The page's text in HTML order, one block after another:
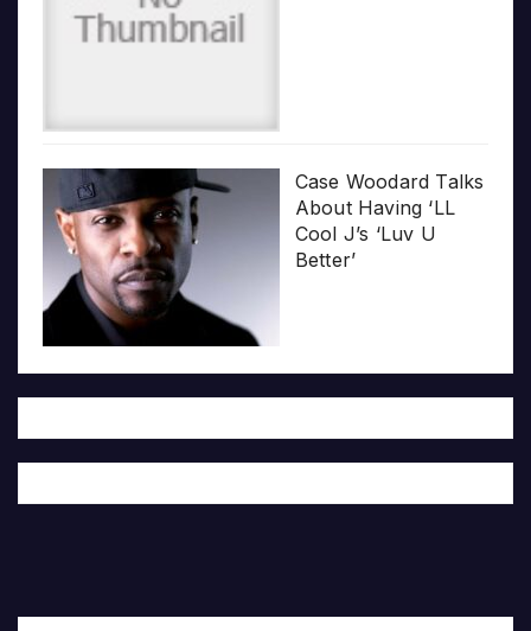
Case Woodard Talks
About Having ‘LL
Cool J’s ‘Luv U
Better’